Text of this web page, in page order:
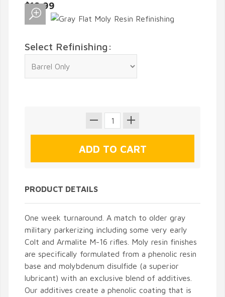
$19.99
Select Refinishing:
PRODUCT DETAILS
One week turnaround. A match to older gray
military parkerizing including some very early
Colt and Armalite M-16 rifles. Moly resin finishes
are specifically formulated from a phenolic resin
base and molybdenum disulfide (a superior
lubricant) with an exclusive blend of additives.
Our additives create a phenolic coating that is